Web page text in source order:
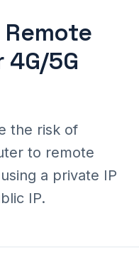
5G
the risk of
to remote
a private IP
IP.